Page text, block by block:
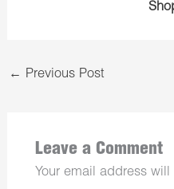
← Previous Post
Leave a Comment
Your email address